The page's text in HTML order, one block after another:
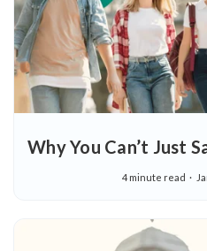
Why You Can’t Just
4 minute read